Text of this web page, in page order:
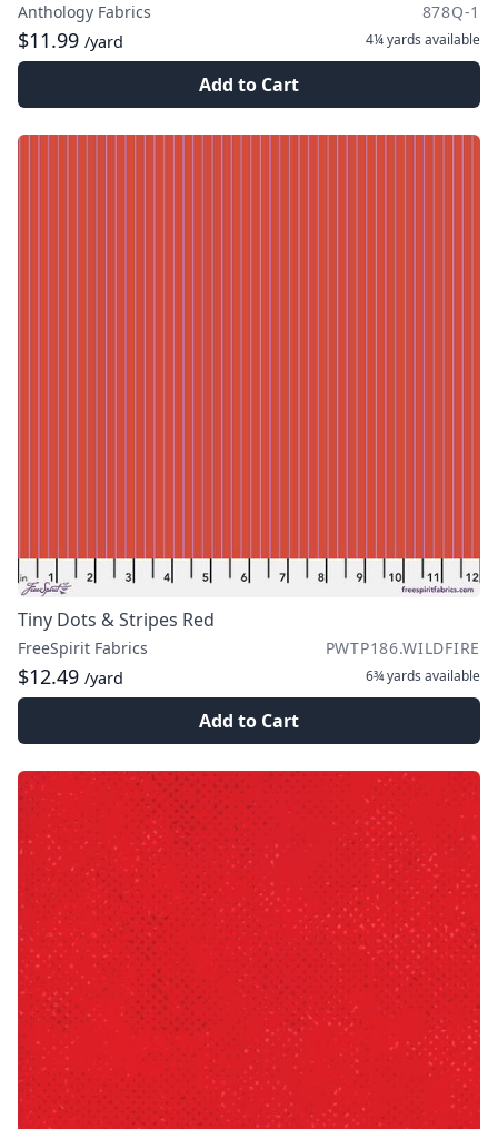
Anthology Fabrics 878Q-1
$11.99 /yard 4¼ yards available
Add to Cart
Tiny Dots & Stripes Red
FreeSpirit Fabrics PWTP186.WILDFIRE
$12.49 /yard 6¾ yards available
Add to Cart